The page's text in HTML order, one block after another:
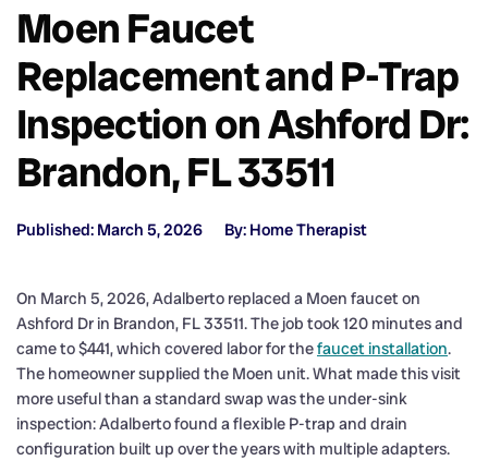
Moen Faucet
Replacement and P-Trap
Inspection on Ashford Dr:
Brandon, FL 33511
Published: March 5, 2026 By: Home Therapist
On March 5, 2026, Adalberto replaced a Moen faucet on
Ashford Dr in Brandon, FL 33511. The job took 120 minutes and
came to $441, which covered labor for thefaucet installation.
The homeowner supplied the Moen unit. What made this visit
more useful than a standard swap was the under-sink
inspection: Adalberto found a flexible P-trap and drain
configuration built up over the years with multiple adapters.